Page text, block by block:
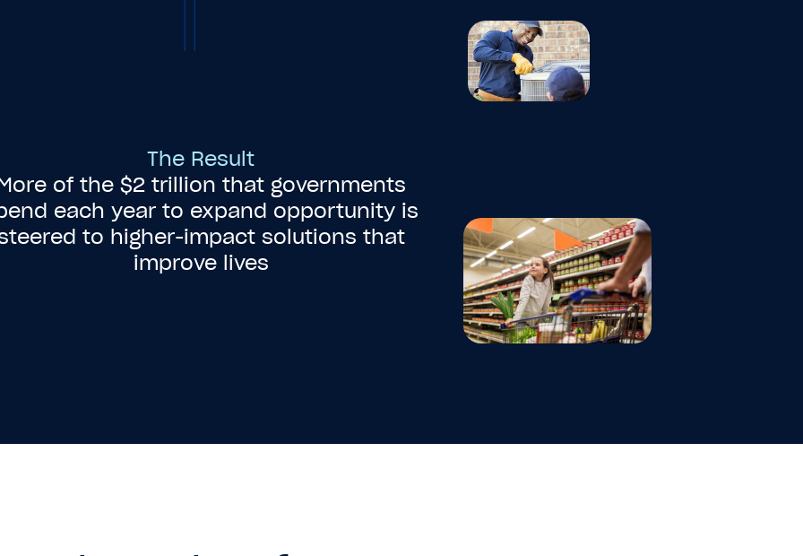
The Result
of the $2 trillion that governments
each year to expand opportunity is
to higher-impact solutions that
improve lives